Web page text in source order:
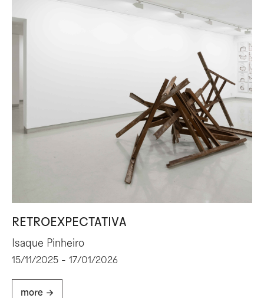
RETROEXPECTATIVA
Isaque Pinheiro
15/11/2025 - 17/01/2026
more ->